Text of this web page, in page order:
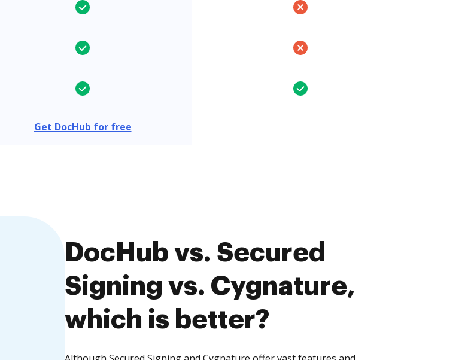
Get DocHub for free
DocHub vs. Secured
Signing vs. Cygnature,
which is better?